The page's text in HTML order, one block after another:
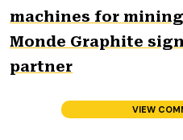
machines for
Monde Graphite
partner
VIEW